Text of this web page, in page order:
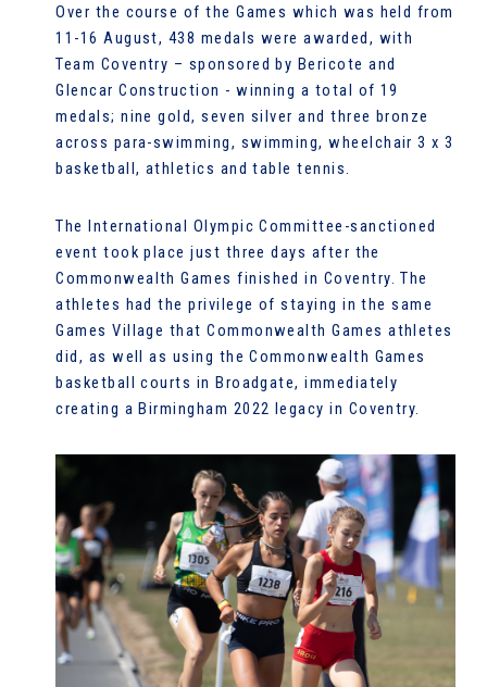
Over the course of the Games which was held from
11-16 August, 438 medals were awarded, with
Team Coventry – sponsored by Bericote and
Glencar Construction - winning a total of 19
medals; nine gold, seven silver and three bronze
across para-swimming, swimming, wheelchair 3 x 3
basketball, athletics and table tennis.
The International Olympic Committee-sanctioned
event took place just three days after the
Commonwealth Games finished in Coventry. The
athletes had the privilege of staying in the same
Games Village that Commonwealth Games athletes
did, as well as using the Commonwealth Games
basketball courts in Broadgate, immediately
creating a Birmingham 2022 legacy in Coventry.